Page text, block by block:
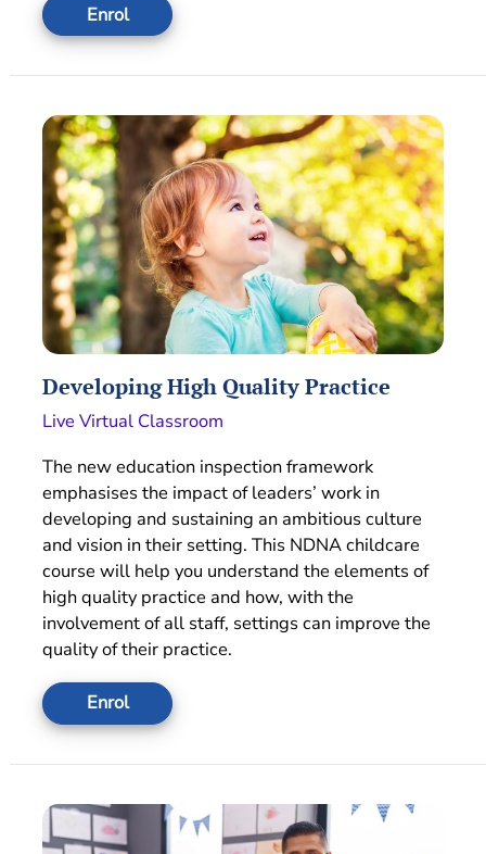
Enrol
Developing High Quality Practice
Live Virtual Classroom
The new education inspection framework
emphasises the impact of leaders’ work in
developing and sustaining an ambitious culture
and vision in their setting. This NDNA childcare
course will help you understand the elements of
high quality practice and how, with the
involvement of all staff, settings can improve the
quality of their practice.
Enrol